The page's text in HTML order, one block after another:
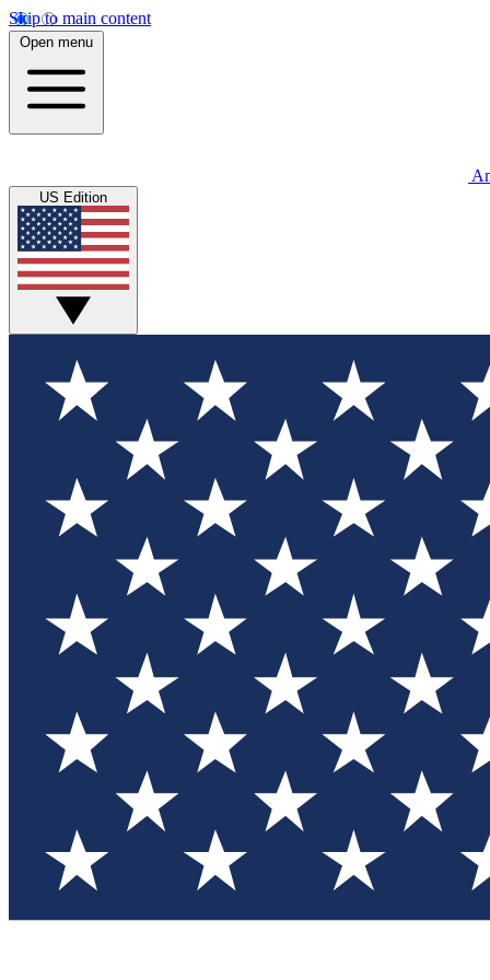
Skip to main content
Open menu
US Edition